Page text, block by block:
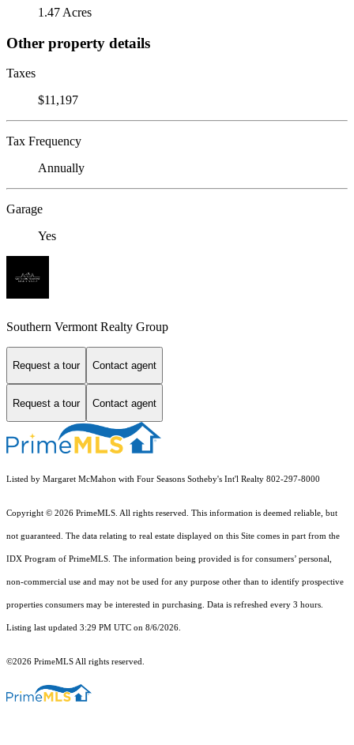
1.47 Acres
Other property details
Taxes
$11,197
Tax Frequency
Annually
Garage
Yes
Southern Vermont Realty Group
Request a tour Contact agent
Request a tour Contact agent
Listed by Margaret McMahon with Four Seasons Sotheby's Int'l Realty 802-297-8000
Copyright © 2026 PrimeMLS. All rights reserved. This information is deemed reliable, but
not guaranteed. The data relating to real estate displayed on this Site comes in part from the
IDX Program of PrimeMLS. The information being provided is for consumers’ personal,
non-commercial use and may not be used for any purpose other than to identify prospective
properties consumers may be interested in purchasing. Data is refreshed every 3 hours.
Listing last updated 3:29 PM UTC on 8/6/2026.
©2026 PrimeMLS All rights reserved.